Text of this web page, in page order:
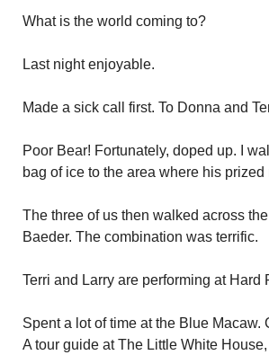
What is the world coming to?
Last night enjoyable.
Made a sick call first. To Donna and
Poor Bear! Fortunately, doped up. I
bag of ice to the area where his
The three of us then walked across
Baeder. The combination was terrific.
Terri and Larry are performing at Hard
Spent a lot of time at the Blue
A tour guide at The Little White